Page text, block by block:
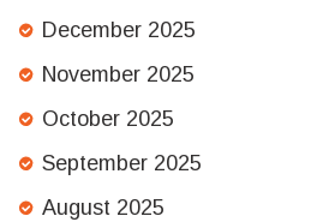
December 2025
November 2025
October 2025
September 2025
August 2025